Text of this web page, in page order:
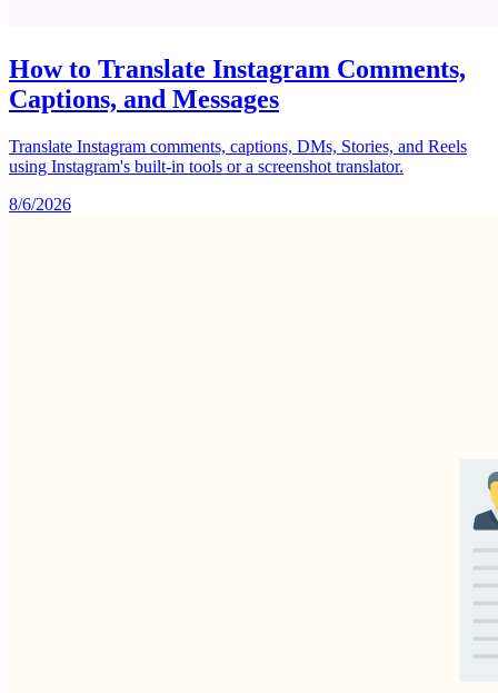
How to Translate Instagram Comments,
Captions, and Messages
Translate Instagram comments, captions, DMs, Stories, and Reels
using Instagram's built-in tools or a screenshot translator.
8/6/2026